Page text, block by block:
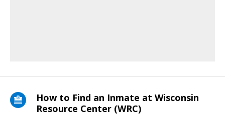
How to Find an Inmate at Wisconsin
Resource Center (WRC)